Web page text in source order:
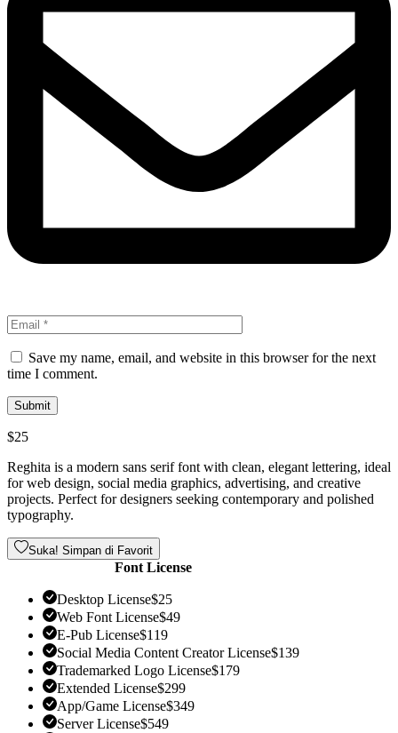
Save my name, email, and website in this browser for the next
time I comment.
$25
Reghita is a modern sans serif font with clean, elegant lettering, ideal
for web design, social media graphics, advertising, and creative
projects. Perfect for designers seeking contemporary and polished
typography.
Suka! Simpan di Favorit
Font License
Desktop License$25
Web Font License$49
E-Pub License$119
Social Media Content Creator License$139
Trademarked Logo License$179
Extended License$299
App/Game License$349
Server License$549